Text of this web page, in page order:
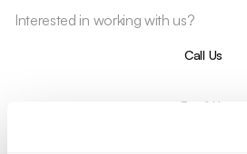
Interested in working with us?
Call Us
Email Us